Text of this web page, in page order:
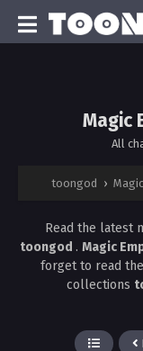
Magic
All
toongod ›
Read the latest
toongod . Magic
forget to read
collections